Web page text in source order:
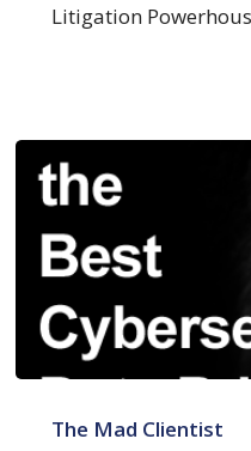
Litigation
SingleThe Mad Clientist